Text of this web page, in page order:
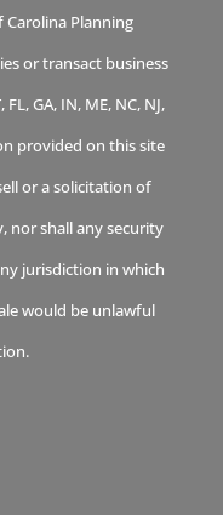
Carolina Planning
or transact business
GA, IN, ME, NC, NJ,
provided on this site
or a solicitation of
nor shall any security
jurisdiction in which
would be unlawful